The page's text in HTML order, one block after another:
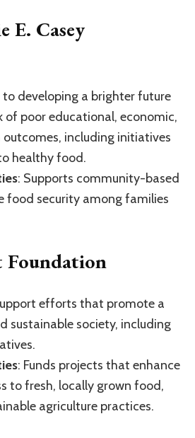
E. Casey
to developing a brighter future
of poor educational, economic,
including initiatives
healthy food.
: Supports community-based
food security among families
efforts that promote a
sustainable society, including
: Funds projects that enhance
to fresh, locally grown food,
agriculture practices.